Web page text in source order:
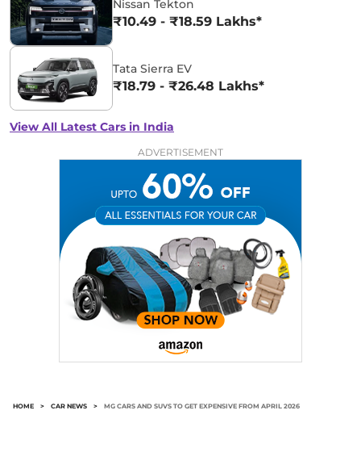
Nissan Tekton
₹10.49 - ₹18.59 Lakhs*
Tata Sierra EV
₹18.79 - ₹26.48 Lakhs*
View All Latest Cars in India
ADVERTISEMENT
HOME > CAR NEWS > MG CARS AND SUVS TO GET EXPENSIVE FROM APRIL 2026